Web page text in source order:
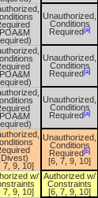
Unauthorized,
Conditions
Required [a]
Unauthorized,
Conditions
Required [a]
Unauthorized,
Conditions
Required [a]
7, 9, 10]
Unauthorized,
Conditions
Required [b]
[6, 7, 9, 10]
w/
7, 9, 10]
Authorized w/
Constraints
[6, 7, 9, 10]